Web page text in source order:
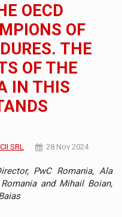
OECD
OF
THE
OF THE
IN THIS
SRL 28 Nov 2024
PwC Romania, Ala
and Mihail Boian,